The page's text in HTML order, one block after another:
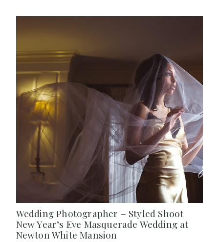
Wedding Photographer – Styled Shoot
New Year’s Eve Masquerade Wedding at
Newton White Mansion